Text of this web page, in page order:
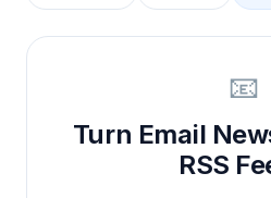
📧
Turn Email
RSS